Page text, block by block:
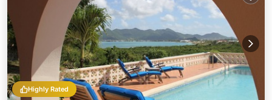
Highly Rated